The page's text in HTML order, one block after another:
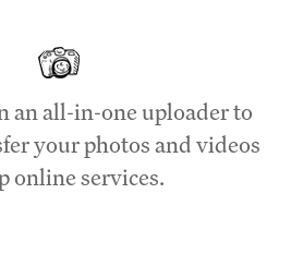
an all-in-one uploader to
your photos and videos
online services.